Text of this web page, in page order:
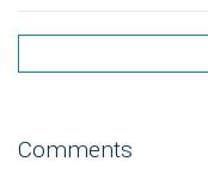
Comments